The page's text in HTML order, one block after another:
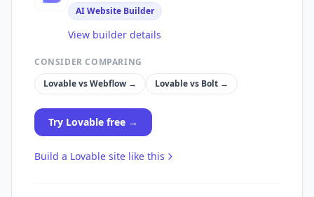
AI Website Builder
View builder details
CONSIDER COMPARING
LovablevsWebflow → Lovablevs Bolt →
Try Lovable free →
Build a Lovable site like this